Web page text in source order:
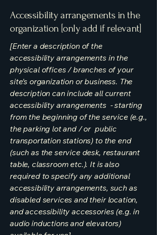
Accessibility arrangements in the
organization [only add if relevant]
[Enter a description of the
accessibility arrangements in the
physical offices / branches of your
site's organization or business. The
description can include all current
accessibility arrangements - starting
from the beginning of the service (e.g.,
the parking lot and / or public
transportation stations) to the end
(such as the service desk, restaurant
table, classroom etc.). It is also
required to specify any additional
accessibility arrangements, such as
disabled services and their location,
and accessibility accessories (e.g. in
audio inductions and elevators)